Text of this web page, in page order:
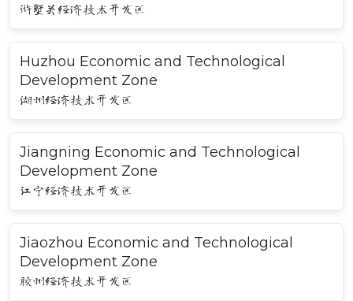
浒墅关经济技术开发区
Huzhou Economic and Technological
Development Zone
湖州经济技术开发区
Jiangning Economic and Technological
Development Zone
江宁经济技术开发区
Jiaozhou Economic and Technological
Development Zone
胶州经济技术开发区